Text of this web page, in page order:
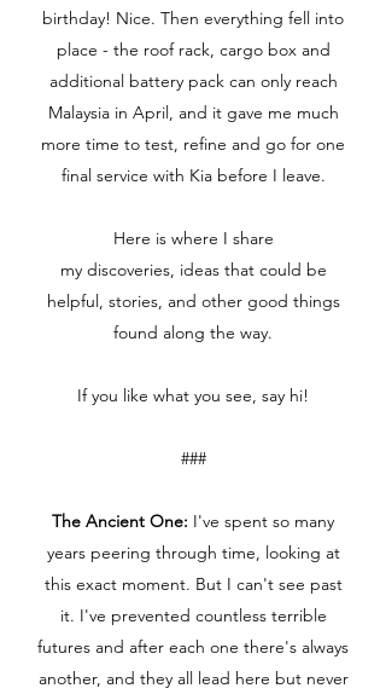
birthday! Nice. Then everything fell into
place - the roof rack, cargo box and
additional battery pack can only reach
Malaysia in April, and it gave me much
more time to test, refine and go for one
final service with Kia before I leave.
Here is where I share
my discoveries, ideas that could be
helpful, stories, and other good things
found along the way.
If you like what you see, say hi!
###
The Ancient One: I've spent so many
years peering through time, looking at
this exact moment. But I can't see past
it. I've prevented countless terrible
futures and after each one there's always
another, and they all lead here but never